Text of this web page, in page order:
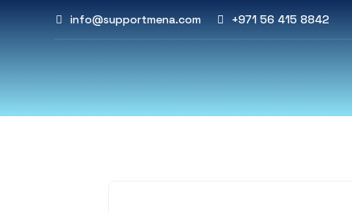
info@supportmena.com +971 56 415 8842